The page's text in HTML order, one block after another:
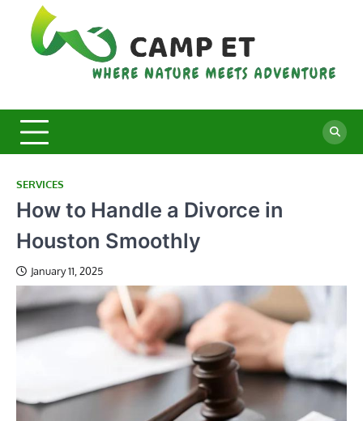
content
SERVICES
How to Handle a Divorce in
Houston Smoothly
January 11, 2025